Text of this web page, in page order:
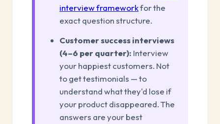
interview frameworkfor the
exact question structure.
Customer success interviews
(4–6 per quarter): Interview
your happiest customers. Not
to get testimonials — to
understand what they'd lose if
your product disappeared. The
answers are your best